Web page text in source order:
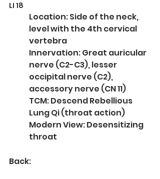
LI 18
Location: Side of the neck,
level with the 4th cervical
vertebra
Innervation: Great auricular
nerve (C2-C3), lesser
occipital nerve (C2),
accessory nerve (CN 11)
TCM: Descend Rebellious
Lung Qi (throat action)
Modern View: Desensitizing
throat
Back: